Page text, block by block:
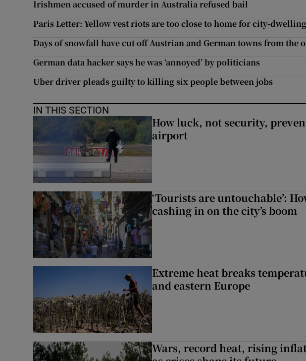
Irishmen accused of murder in Australia refused bail
Paris Letter: Yellow vest riots are too close to home for city-
Days of snowfall have cut off Austrian and German towns from the
German data hacker says he was ‘annoyed’ by politicians
Uber driver pleads guilty to killing six people between jobs
IN THIS SECTION
How luck, not security,
airport
‘Tourists are untouchable’:
cashing in on the city’s boom
Extreme heat breaks
and eastern Europe
Wars, record heat, rising